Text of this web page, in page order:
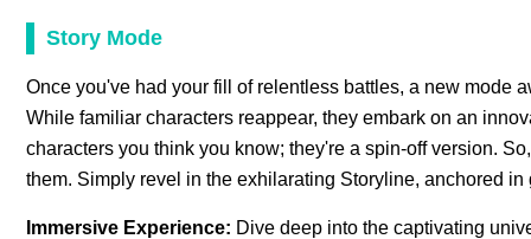
Story Mode
Once you've had your fill of relentless battles, a new mode
While familiar characters reappear, they embark on an
characters you think you know; they're a spin-off version.
them. Simply revel in the exhilarating Storyline, anchored
Immersive Experience: Dive deep into the captivating